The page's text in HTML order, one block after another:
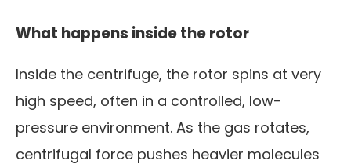
What happens inside the rotor
Inside the centrifuge, the rotor spins at very
high speed, often in a controlled, low-
pressure environment. As the gas rotates,
centrifugal force pushes heavier molecules